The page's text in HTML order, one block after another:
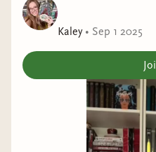
your list.
Kaley• Sep 1 2025